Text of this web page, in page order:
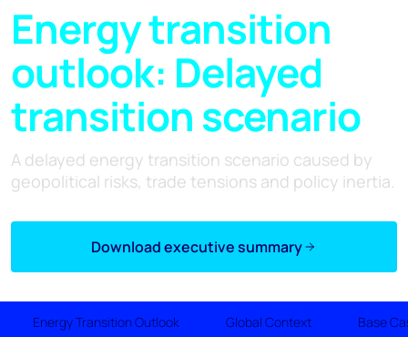
Energy transition
outlook: Delayed
transition scenario
A delayed energy transition scenario caused by
geopolitical risks, trade tensions and policy inertia.
Download executive summary
Energy Transition Outlook Global Context Base